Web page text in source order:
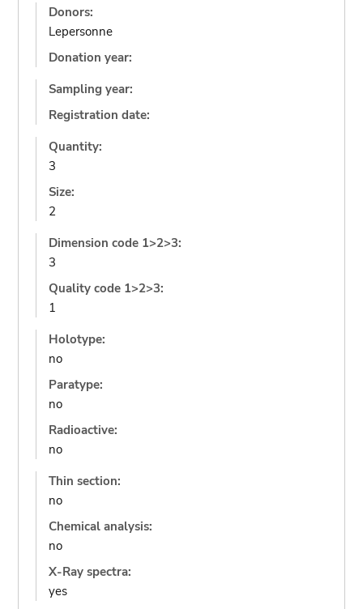
Donors:
Lepersonne
Donation year:
Sampling year:
Registration date:
Quantity:
3
Size:
2
Dimension code 1>2>3:
3
Quality code 1>2>3:
1
Holotype:
no
Paratype:
no
Radioactive:
no
Thin section:
no
Chemical analysis:
no
X-Ray spectra:
yes